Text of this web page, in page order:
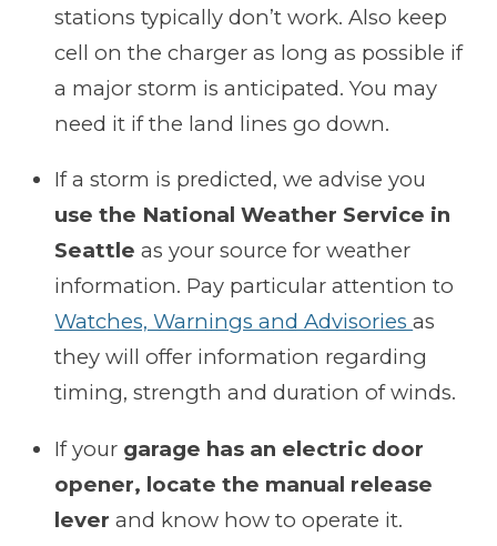
stations typically don’t work. Also keep
cell on the charger as long as possible if
a major storm is anticipated. You may
need it if the land lines go down.
If a storm is predicted, we advise you
use the National Weather Service in
Seattle as your source for weather
information. Pay particular attention to
Watches, Warnings and Advisoriesas
they will offer information regarding
timing, strength and duration of winds.
If your garage has an electric door
opener, locate the manual release
lever and know how to operate it.